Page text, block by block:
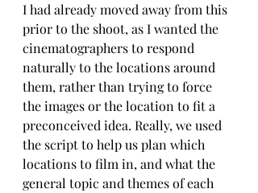
I had already moved away from this
prior to the shoot, as I wanted the
cinematographers to respond
naturally to the locations around
them, rather than trying to force
the images or the location to fit a
preconceived idea. Really, we used
the script to help us plan which
locations to film in, and what the
general topic and themes of each